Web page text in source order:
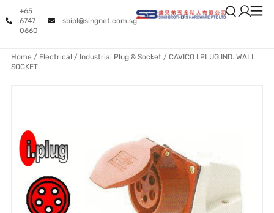
+65
6747
0660
sbipl@singnet.com.sg
Home / Electrical / Industrial Plug & Socket/ CAVICO I.PLUG IND. WALL
SOCKET